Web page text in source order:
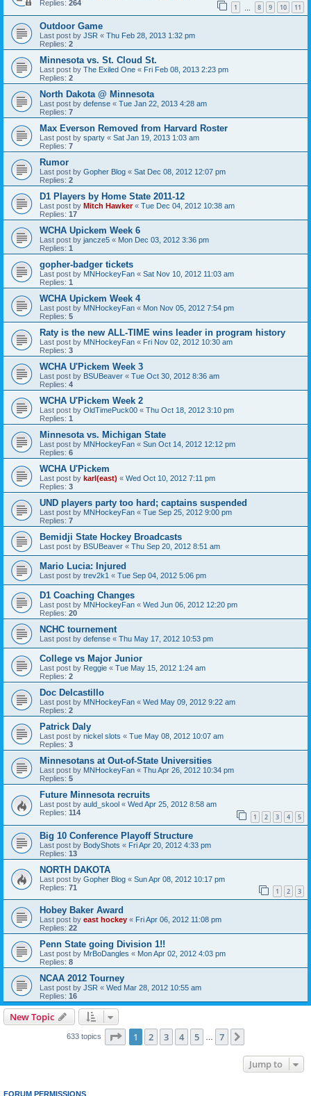
Replies: 264 1 8 9 10 11
Outdoor Game
Last post by JSR « Thu Feb 28, 2013 1:32 pm
Replies: 2
Minnesota vs. St. Cloud St.
Last post by The Exiled One « Fri Feb 08, 2013 2:23 pm
Replies: 2
North Dakota @ Minnesota
Last post by defense « Tue Jan 22, 2013 4:28 am
Replies: 7
Max Everson Removed from Harvard Roster
Last post by sparty « Sat Jan 19, 2013 1:03 am
Replies: 7
Rumor
Last post by Gopher Blog « Sat Dec 08, 2012 12:07 pm
Replies: 2
D1 Players by Home State 2011-12
Last post by Mitch Hawker« Tue Dec 04, 2012 10:38 am
Replies: 17
WCHA Upickem Week 6
Last post by jancze5 « Mon Dec 03, 2012 3:36 pm
Replies: 1
gopher-badger tickets
Last post by MNHockeyFan « Sat Nov 10, 2012 11:03 am
Replies: 1
WCHA Upickem Week 4
Last post by MNHockeyFan « Mon Nov 05, 2012 7:54 pm
Replies: 5
Raty is the new ALL-TIME wins leader in program history
Last post by MNHockeyFan « Fri Nov 02, 2012 10:30 am
Replies: 3
WCHA U'Pickem Week 3
Last post by BSUBeaver « Tue Oct 30, 2012 8:36 am
Replies: 4
WCHA U'Pickem Week 2
Last post by OldTimePuck00 « Thu Oct 18, 2012 3:10 pm
Replies: 1
Minnesota vs. Michigan State
Last post by MNHockeyFan « Sun Oct 14, 2012 12:12 pm
Replies: 6
WCHA U'Pickem
Last post by karl(east) « Wed Oct 10, 2012 7:11 pm
Replies: 3
UND players party too hard; captains suspended
Last post by MNHockeyFan « Tue Sep 25, 2012 9:00 pm
Replies: 7
Bemidji State Hockey Broadcasts
Last post by BSUBeaver « Thu Sep 20, 2012 8:51 am
Mario Lucia: Injured
Last post by trev2k1 « Tue Sep 04, 2012 5:06 pm
D1 Coaching Changes
Last post by MNHockeyFan « Wed Jun 06, 2012 12:20 pm
Replies: 20
NCHC tournement
Last post by defense « Thu May 17, 2012 10:53 pm
College vs Major Junior
Last post by Reggie « Tue May 15, 2012 1:24 am
Replies: 2
Doc Delcastillo
Last post by MNHockeyFan « Wed May 09, 2012 9:22 am
Replies: 2
Patrick Daly
Last post by nickel slots « Tue May 08, 2012 10:07 am
Replies: 3
Minnesotans at Out-of-State Universities
Last post by MNHockeyFan « Thu Apr 26, 2012 10:34 pm
Replies: 5
Future Minnesota recruits
Last post by auld_skool « Wed Apr 25, 2012 8:58 am
Replies: 114 1 2 3 4 5
Big 10 Conference Playoff Structure
Last post by BodyShots « Fri Apr 20, 2012 4:33 pm
Replies: 13
NORTH DAKOTA
Last post by Gopher Blog « Sun Apr 08, 2012 10:17 pm
Replies: 71 1 2 3
Hobey Baker Award
Last post by east hockey « Fri Apr 06, 2012 11:08 pm
Replies: 22
Penn State going Division 1!!
Last post by MrBoDangles « Mon Apr 02, 2012 4:03 pm
Replies: 8
NCAA 2012 Tourney
Last post by JSR « Wed Mar 28, 2012 10:55 am
Replies: 16
New Topic
633 topics Page 1of 7
1 2 3 4 5 7
Jump to
FORUM PERMISSIONS